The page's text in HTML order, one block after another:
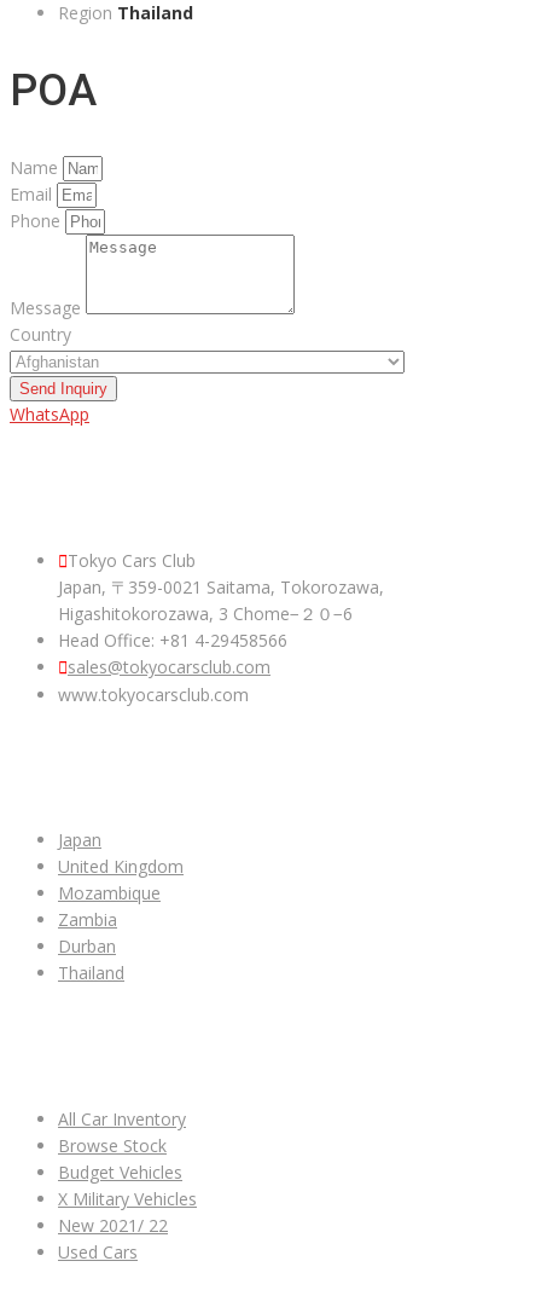
Region Thailand
POA
Name
Email
Phone
Message
Country
Send Inquiry
WhatsApp
Tokyo Cars Club
Japan, 〒359-0021 Saitama, Tokorozawa,
Higashitokorozawa, 3 Chome−２０−6
Head Office: +81 4-29458566
sales@tokyocarsclub.com
www.tokyocarsclub.com
Japan
United Kingdom
Mozambique
Zambia
Durban
Thailand
All Car Inventory
Browse Stock
Budget Vehicles
X Military Vehicles
New 2021/ 22
Used Cars